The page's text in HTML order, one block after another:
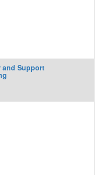
and Support